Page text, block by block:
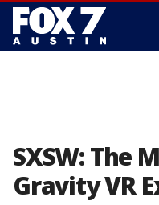
SXSW: The
Gravity VR